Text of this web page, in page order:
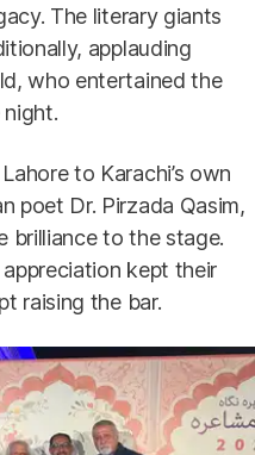
The literary giants
applauding
who entertained the
to Karachi’s own
poet Dr. Pirzada Qasim,
brilliance to the stage.
kept their
raising the bar.